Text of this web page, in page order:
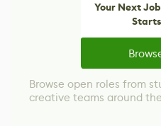
Your Next
Browse open roles from
creative teams around